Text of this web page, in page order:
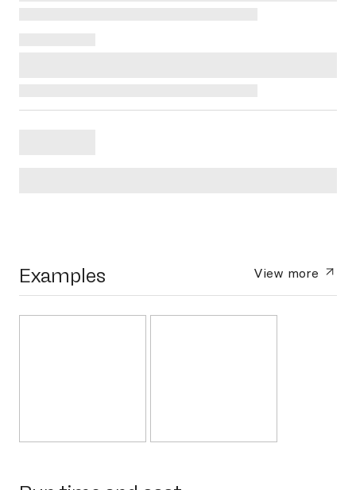
Examples View more